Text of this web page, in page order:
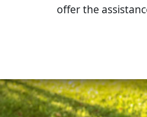
offer the